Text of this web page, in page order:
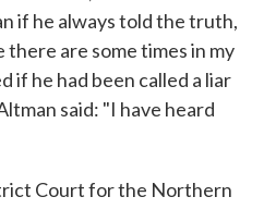
if he always told the truth,
are some times in my
if he had been called a liar
said: "I have heard
Court for the Northern